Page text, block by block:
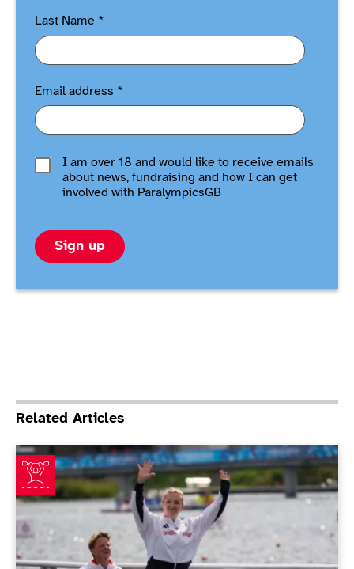
Last Name *
Email address *
I am over 18 and would like to receive emails
about news, fundraising and how I can get
involved with ParalympicsGB
Sign up
Related Articles
Henshaw and Sugar bag gold on final day